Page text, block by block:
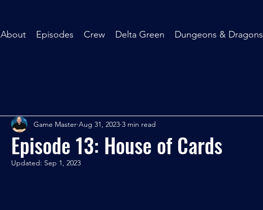
About Episodes Crew Delta Green Dungeons & Dragons
Episode 13: House of Cards
Game Master Aug 31, 2023 3 min read
Updated: Sep 1, 2023